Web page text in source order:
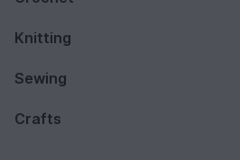
Knitting
Sewing
Crafts